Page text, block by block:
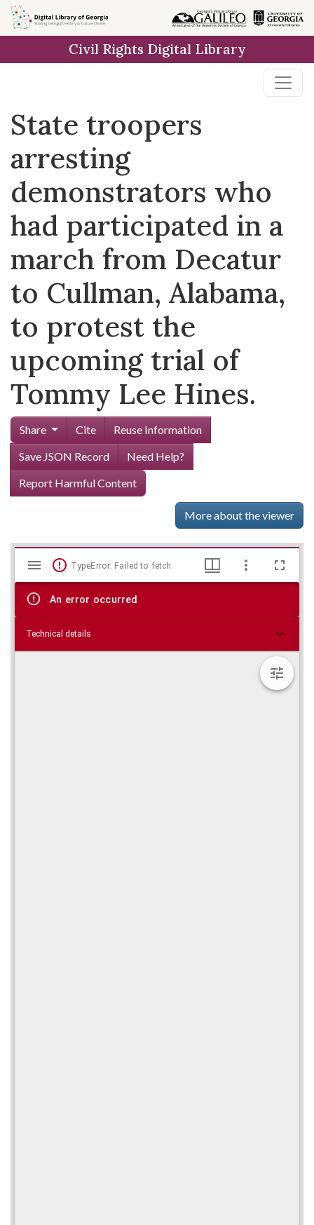
Skip to
main
Civil Rights Digital Library
State troopers
arresting
demonstrators who
had participated in a
march from Decatur
to Cullman, Alabama,
to protest the
upcoming trial of
Tommy Lee Hines.
Share Cite
Reuse Information
Save JSON Record
Need Help?
Report Harmful Content
More about the viewer
Skip viewer
Mirador
viewer
TypeError: Failed to fetch
An error occurred
Technical details